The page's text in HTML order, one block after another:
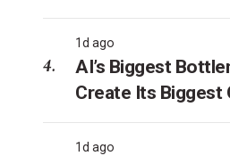
1d ago
AI’s Biggest
Create Its
1d ago